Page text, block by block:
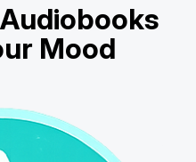
Mood